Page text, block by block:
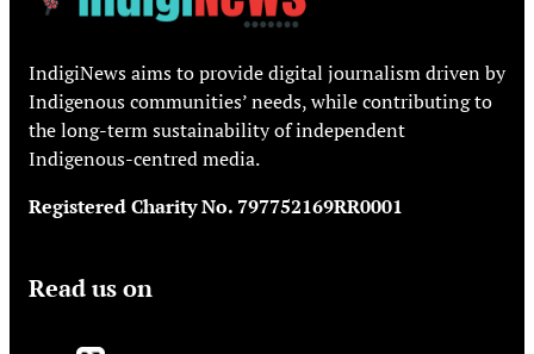
IndigiNews aims to provide digital journalism driven by
Indigenous communities’ needs, while contributing to
the long-term sustainability of independent
Indigenous-centred media.
Registered Charity No. 797752169RR0001
Read us on